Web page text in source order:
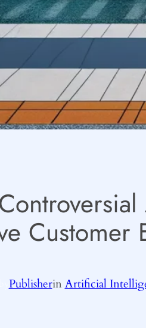
Customer
PublisherinArtificial